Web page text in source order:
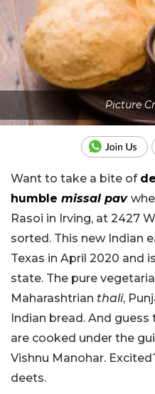
Picture
Want to take a bite of
humble missal pav
Rasoi in Irving, at 2427
sorted. This new Indian
Texas in April 2020 and
state. The pure
Maharashtrian thali,
Indian bread. And
are cooked under the
Vishnu Manohar.
deets.